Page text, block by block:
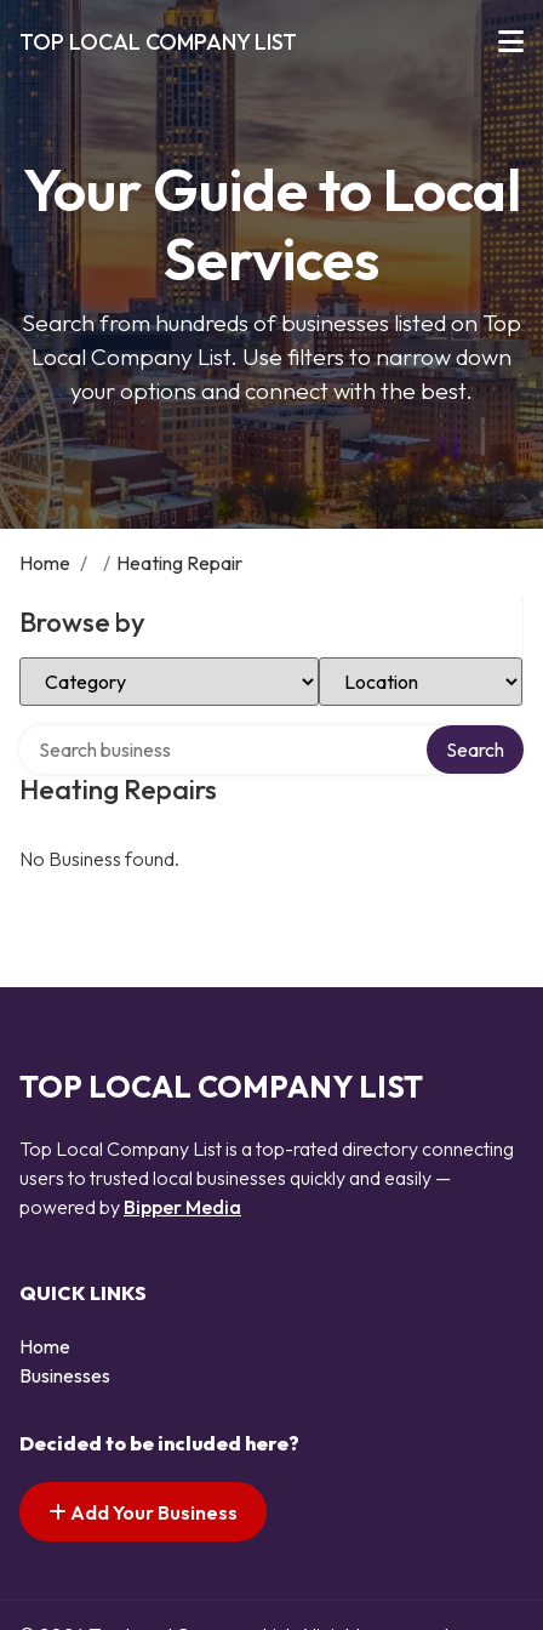
TOP LOCAL COMPANY LIST
Your Guide to Local
Services
Search from hundreds of businesses listed on Top
Local Company List. Use filters to narrow down
your options and connect with the best.
Home / / Heating Repair
Browse by
Select Category Select Location
Heating Repairs
Search
No Business found.
TOP LOCAL COMPANY LIST
Top Local Company List is a top-rated directory connecting
users to trusted local businesses quickly and easily —
powered by Bipper Media
QUICK LINKS
Home
Businesses
Decided to be included here?
Add Your Business